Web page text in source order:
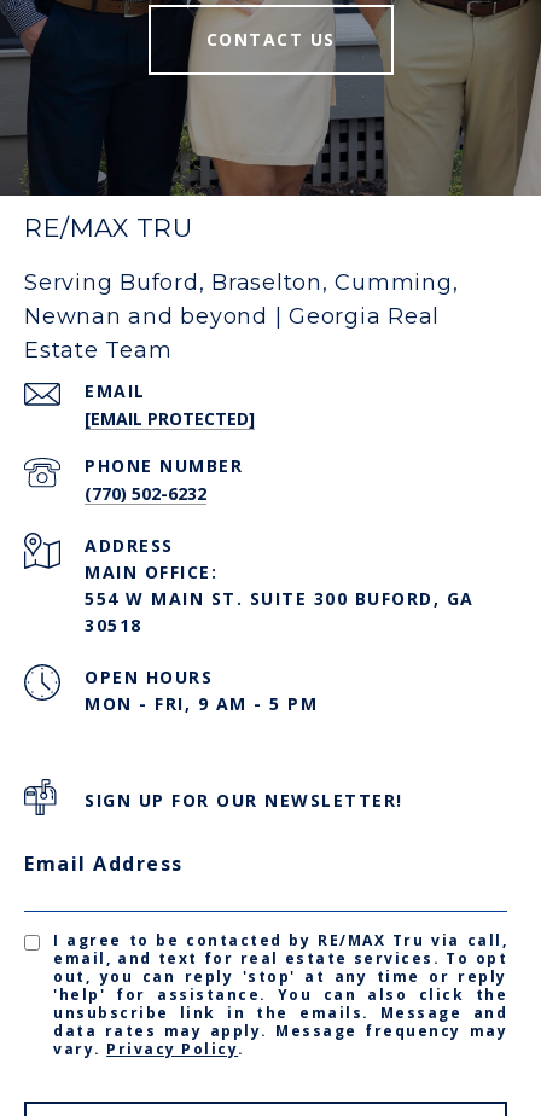
CONTACT US
RE/MAX TRU
Serving Buford, Braselton, Cumming,
Newnan and beyond | Georgia Real
Estate Team
EMAIL
[EMAIL PROTECTED]
PHONE NUMBER
(770) 502-6232
ADDRESS
MAIN OFFICE:
554 W MAIN ST. SUITE 300 BUFORD, GA
30518
OPEN HOURS
MON - FRI, 9 AM - 5 PM
SIGN UP FOR OUR NEWSLETTER!
Email Address
I agree to be contacted by RE/MAX Tru via call,
email, and text for real estate services. To opt
out, you can reply 'stop' at any time or reply
'help' for assistance. You can also click the
unsubscribe link in the emails. Message and
data rates may apply. Message frequency may
vary. Privacy Policy.